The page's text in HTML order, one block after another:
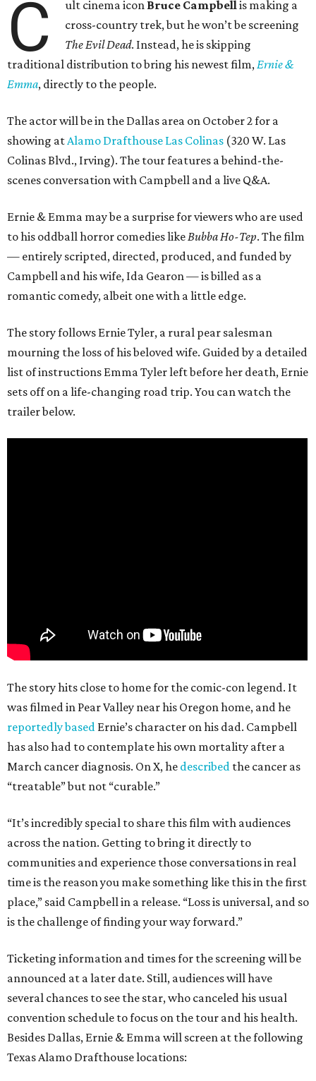
C ult cinema icon Bruce Campbellis making a
cross-country trek, but he won’t be screening
The Evil Dead. Instead, he is skipping
traditional distribution to bring his newest film,Ernie &
Emma, directly to the people.
The actor will be in the Dallas area on October 2 for a
showing atAlamo Drafthouse Las Colinas (320 W. Las
Colinas Blvd., Irving). The tour features a behind-the-
scenes conversation with Campbell and a live Q&A.
Ernie & Emma may be a surprise for viewers who are used
to his oddball horror comedies likeBubba Ho-Tep. The film
— entirely scripted, directed, produced, and funded by
Campbell and his wife, Ida Gearon — is billed as a
romantic comedy, albeit one with a little edge.
The story follows Ernie Tyler, a rural pear salesman
mourning the loss of his beloved wife. Guided by a detailed
list of instructions Emma Tyler left before her death, Ernie
sets off on a life-changing road trip. You can watch the
trailer below.
The story hits close to home for the comic-con legend. It
was filmed in Pear Valley near his Oregon home, and he
reportedly based Ernie’s character on his dad. Campbell
has also had to contemplate his own mortality after a
March cancer diagnosis. On X, he described the cancer as
“treatable” but not “curable.”
“It’s incredibly special to share this film with audiences
across the nation. Getting to bring it directly to
communities and experience those conversations in real
time is the reason you make something like this in the first
place,” said Campbell in a release. “Loss is universal, and so
is the challenge of finding your way forward.”
Ticketing information and times for the screening will be
announced at a later date. Still, audiences will have
several chances to see the star, who canceled his usual
convention schedule to focus on the tour and his health.
Besides Dallas, Ernie & Emma will screen at the following
Texas Alamo Drafthouse locations: